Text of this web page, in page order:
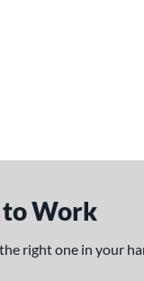
to Work
right one in your